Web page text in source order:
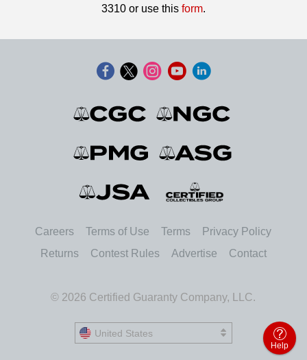
3310 or use this form.
Careers Terms of Use Terms
Privacy Policy
Returns
Contest Rules Advertise Contact
© 2026 Certified Guaranty Company, LLC.
United States
United States
Help